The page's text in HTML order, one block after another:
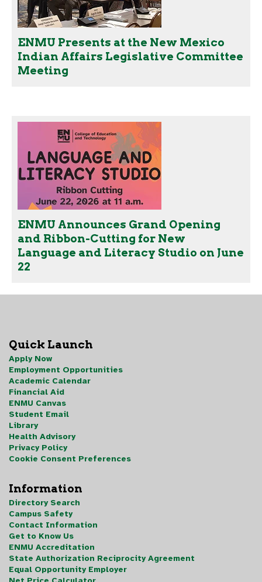
ENMU Presents at the New Mexico
Indian Affairs Legislative Committee
Meeting
ENMU Announces Grand Opening
and Ribbon-Cutting for New
Language and Literacy Studio on June
22
Quick Launch
Apply Now
Employment Opportunities
Academic Calendar
Financial Aid
ENMU Canvas
Student Email
Library
Health Advisory
Privacy Policy
Cookie Consent Preferences
Information
Directory Search
Campus Safety
Contact Information
Get to Know Us
ENMU Accreditation
State Authorization Reciprocity Agreement
Equal Opportunity Employer